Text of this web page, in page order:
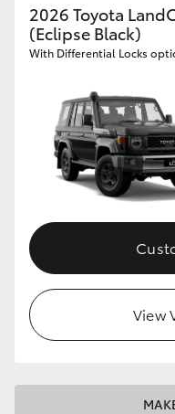
2026 Toyota
(Eclipse Black)
With Differential Locks
View